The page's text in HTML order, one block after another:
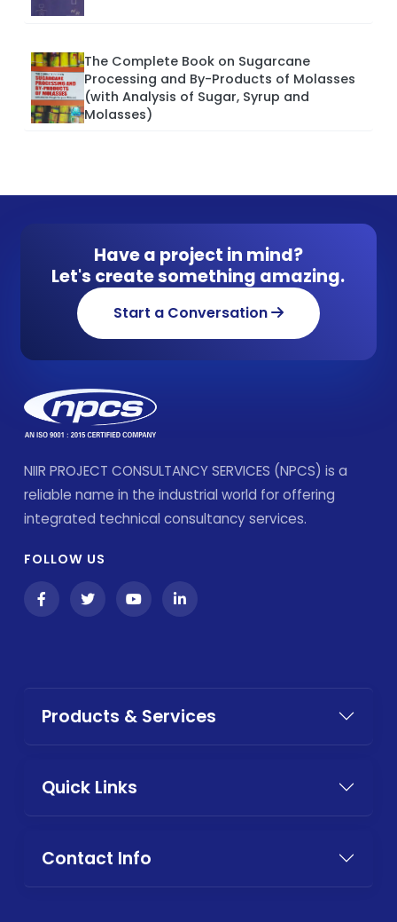
The Complete Book on Sugarcane
Processing and By-Products of Molasses
(with Analysis of Sugar, Syrup and
Molasses)
Have a project in mind?
Let's create something amazing.
Start a Conversation
NIIR PROJECT CONSULTANCY SERVICES (NPCS) is a
reliable name in the industrial world for offering
integrated technical consultancy services.
FOLLOW US
Products & Services
Quick Links
Contact Info